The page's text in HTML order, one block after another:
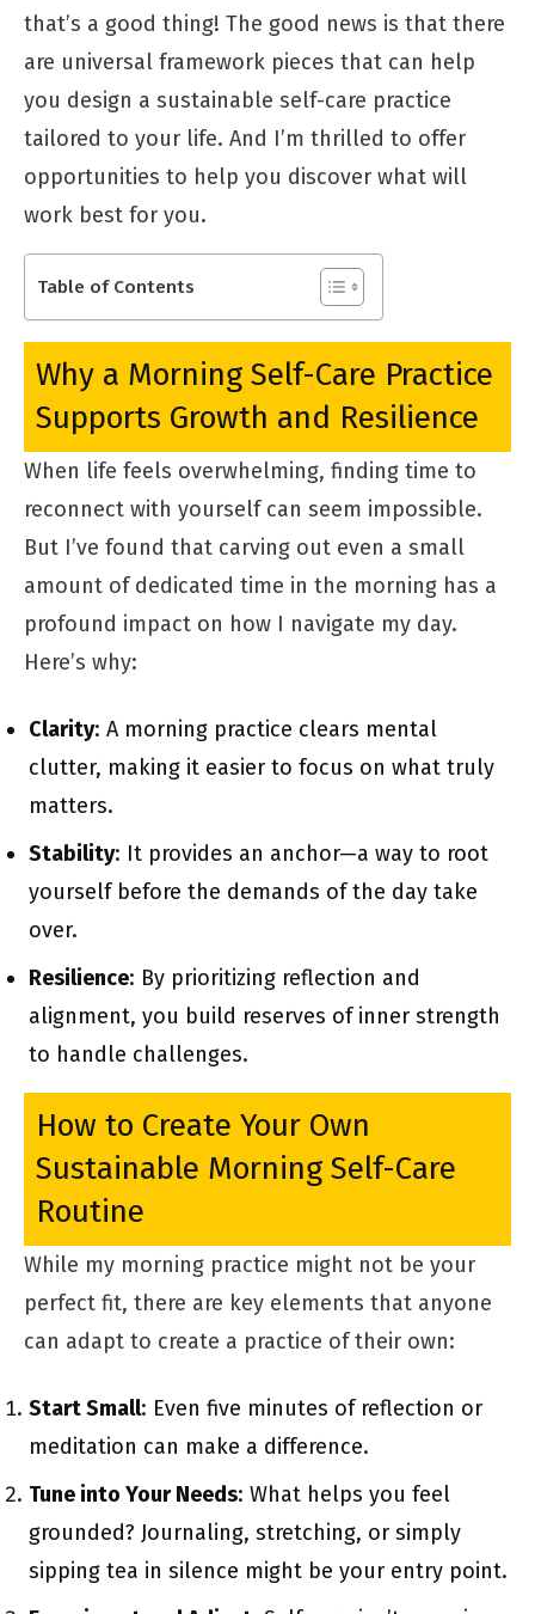
that’s a good thing! The good news is that there
are universal framework pieces that can help
you design a sustainable self-care practice
tailored to your life. And I’m thrilled to offer
opportunities to help you discover what will
work best for you.
Table of Contents
Why a Morning Self-Care Practice
Supports Growth and Resilience
When life feels overwhelming, finding time to
reconnect with yourself can seem impossible.
But I’ve found that carving out even a small
amount of dedicated time in the morning has a
profound impact on how I navigate my day.
Here’s why:
Clarity: A morning practice clears mental
clutter, making it easier to focus on what truly
matters.
Stability: It provides an anchor—a way to root
yourself before the demands of the day take
over.
Resilience: By prioritizing reflection and
alignment, you build reserves of inner strength
to handle challenges.
How to Create Your Own
Sustainable Morning Self-Care
Routine
While my morning practice might not be your
perfect fit, there are key elements that anyone
can adapt to create a practice of their own:
Start Small: Even five minutes of reflection or
meditation can make a difference.
Tune into Your Needs: What helps you feel
grounded? Journaling, stretching, or simply
sipping tea in silence might be your entry point.